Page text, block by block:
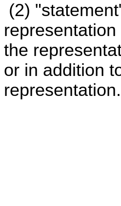
(2)
the
or in addition
representation.